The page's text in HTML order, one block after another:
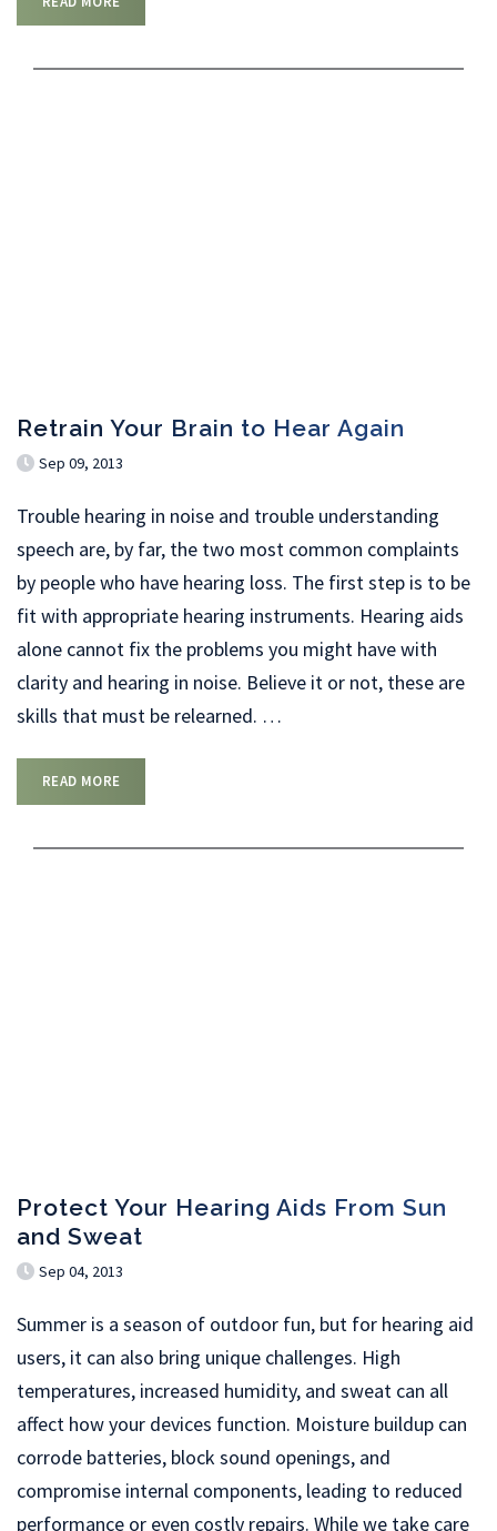
Retrain Your Brain to Hear Again
Sep 09, 2013
Trouble hearing in noise and trouble understanding
speech are, by far, the two most common complaints
by people who have hearing loss. The first step is to be
fit with appropriate hearing instruments. Hearing aids
alone cannot fix the problems you might have with
clarity and hearing in noise. Believe it or not, these are
skills that must be relearned. …
READ MORE
Protect Your Hearing Aids From Sun
and Sweat
Sep 04, 2013
Summer is a season of outdoor fun, but for hearing aid
users, it can also bring unique challenges. High
temperatures, increased humidity, and sweat can all
affect how your devices function. Moisture buildup can
corrode batteries, block sound openings, and
compromise internal components, leading to reduced
performance or even costly repairs. While we take care